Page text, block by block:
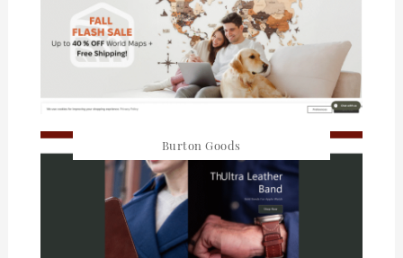
Burton Goods